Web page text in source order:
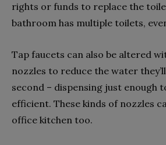
rights or funds to replace the
bathroom has multiple toilets,
Tap faucets can also be altered
nozzles to reduce the water
second – dispensing just enough
efficient. These kinds of nozzles
office kitchen too.